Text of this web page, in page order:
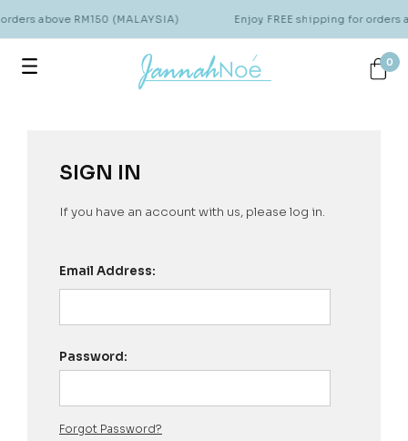
above RM150 (MALAYSIA) Enjoy FREE shipping for orders
0
SIGN IN
If you have an account with us, please log in.
Email Address:
Password:
Forgot Password?